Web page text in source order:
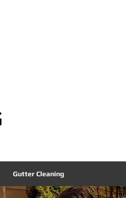
Gutter Cleaning